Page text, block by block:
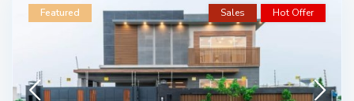
Featured Sales Hot Offer